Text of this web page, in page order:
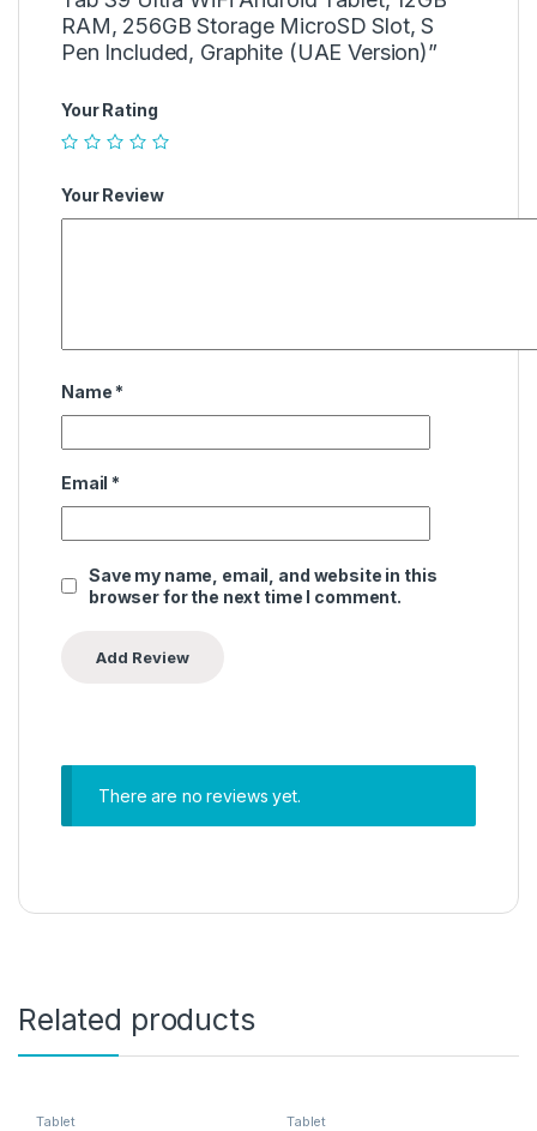
RAM, 256GB Storage MicroSD Slot, S
Pen Included, Graphite (UAE Version)”
Your Rating
Your Review
Name *
Email *
Save my name, email, and website in this
browser for the next time I comment.
There are no reviews yet.
Related products
Tablet Tablet